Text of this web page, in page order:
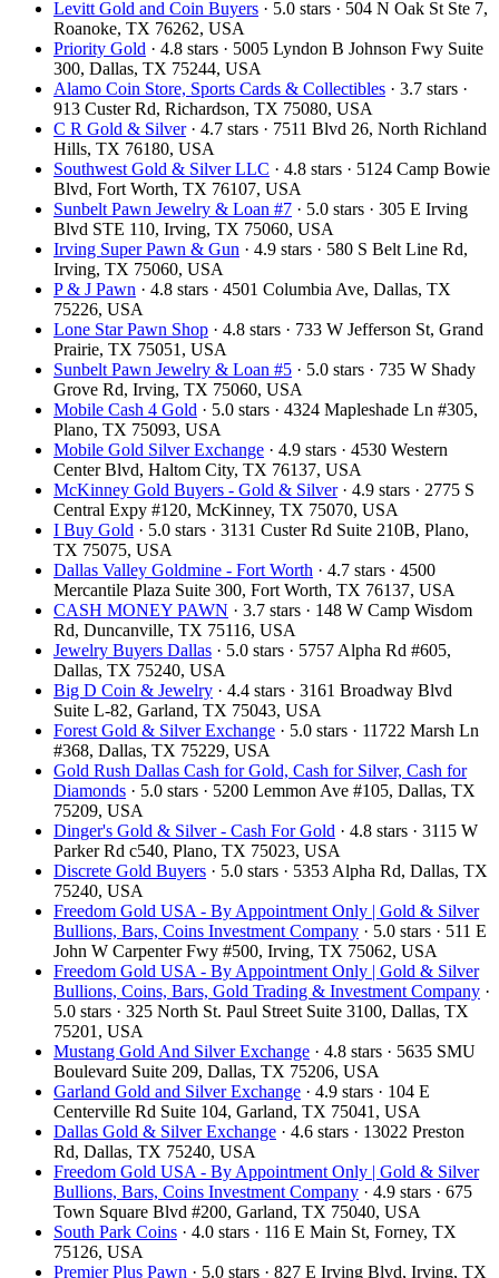
Levitt Gold and Coin Buyers · 5.0 stars · 504 N Oak St Ste 7,
Roanoke, TX 76262, USA
Priority Gold · 4.8 stars · 5005 Lyndon B Johnson Fwy Suite
300, Dallas, TX 75244, USA
Alamo Coin Store, Sports Cards & Collectibles · 3.7 stars ·
913 Custer Rd, Richardson, TX 75080, USA
C R Gold & Silver· 4.7 stars · 7511 Blvd 26, North Richland
Hills, TX 76180, USA
Southwest Gold & Silver LLC · 4.8 stars · 5124 Camp Bowie
Blvd, Fort Worth, TX 76107, USA
Sunbelt Pawn Jewelry & Loan #7 · 5.0 stars · 305 E Irving
Blvd STE 110, Irving, TX 75060, USA
Irving Super Pawn & Gun · 4.9 stars · 580 S Belt Line Rd,
Irving, TX 75060, USA
P & J Pawn · 4.8 stars · 4501 Columbia Ave, Dallas, TX
75226, USA
Lone Star Pawn Shop · 4.8 stars · 733 W Jefferson St, Grand
Prairie, TX 75051, USA
Sunbelt Pawn Jewelry & Loan #5 · 5.0 stars · 735 W Shady
Grove Rd, Irving, TX 75060, USA
Mobile Cash 4 Gold · 5.0 stars · 4324 Mapleshade Ln #305,
Plano, TX 75093, USA
Mobile Gold Silver Exchange · 4.9 stars · 4530 Western
Center Blvd, Haltom City, TX 76137, USA
McKinney Gold Buyers - Gold & Silver· 4.9 stars · 2775 S
Central Expy #120, McKinney, TX 75070, USA
I Buy Gold · 5.0 stars · 3131 Custer Rd Suite 210B, Plano,
TX 75075, USA
Dallas Valley Goldmine - Fort Worth · 4.7 stars · 4500
Mercantile Plaza Suite 300, Fort Worth, TX 76137, USA
CASH MONEY PAWN · 3.7 stars · 148 W Camp Wisdom
Rd, Duncanville, TX 75116, USA
Jewelry Buyers Dallas · 5.0 stars · 5757 Alpha Rd #605,
Dallas, TX 75240, USA
Big D Coin & Jewelry · 4.4 stars · 3161 Broadway Blvd
Suite L-82, Garland, TX 75043, USA
Forest Gold & Silver Exchange · 5.0 stars · 11722 Marsh Ln
#368, Dallas, TX 75229, USA
Gold Rush Dallas Cash for Gold, Cash for Silver, Cash for
Diamonds · 5.0 stars · 5200 Lemmon Ave #105, Dallas, TX
75209, USA
Dinger's Gold & Silver - Cash For Gold · 4.8 stars · 3115 W
Parker Rd c540, Plano, TX 75023, USA
Discrete Gold Buyers · 5.0 stars · 5353 Alpha Rd, Dallas, TX
75240, USA
Freedom Gold USA - By Appointment Only | Gold & Silver
Bullions, Bars, Coins Investment Company · 5.0 stars · 511 E
John W Carpenter Fwy #500, Irving, TX 75062, USA
Freedom Gold USA - By Appointment Only | Gold & Silver
Bullions, Coins, Bars, Gold Trading & Investment Company ·
5.0 stars · 325 North St. Paul Street Suite 3100, Dallas, TX
75201, USA
Mustang Gold And Silver Exchange · 4.8 stars · 5635 SMU
Boulevard Suite 209, Dallas, TX 75206, USA
Garland Gold and Silver Exchange · 4.9 stars · 104 E
Centerville Rd Suite 104, Garland, TX 75041, USA
Dallas Gold & Silver Exchange · 4.6 stars · 13022 Preston
Rd, Dallas, TX 75240, USA
Freedom Gold USA - By Appointment Only | Gold & Silver
Bullions, Bars, Coins Investment Company · 4.9 stars · 675
Town Square Blvd #200, Garland, TX 75040, USA
South Park Coins​​ · 4.0 stars · 116 E Main St, Forney, TX
75126, USA
Premier Plus Pawn · 5.0 stars · 827 E Irving Blvd, Irving, TX